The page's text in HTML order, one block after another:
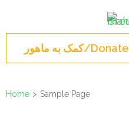
(Press
کمک به ماهور/Donate
Home > Sample Page